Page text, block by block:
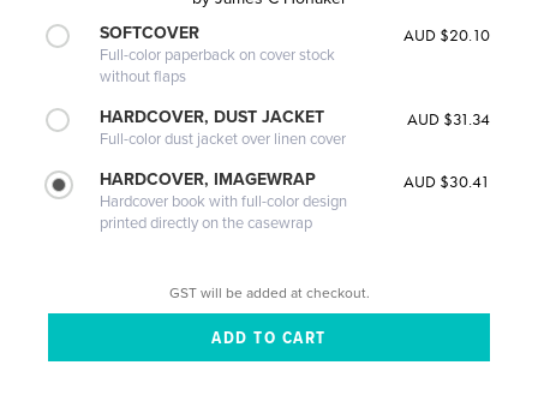
SOFTCOVER
Full-color paperback on cover stock
without flaps
AUD $20.10
HARDCOVER, DUST JACKET
Full-color dust jacket over linen cover
AUD $31.34
HARDCOVER, IMAGEWRAP
Hardcover book with full-color design
printed directly on the casewrap
AUD $30.41
GST will be added at checkout.